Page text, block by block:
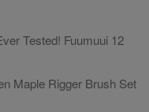
Tested! Fuumuui 12
Maple Rigger Brush Set